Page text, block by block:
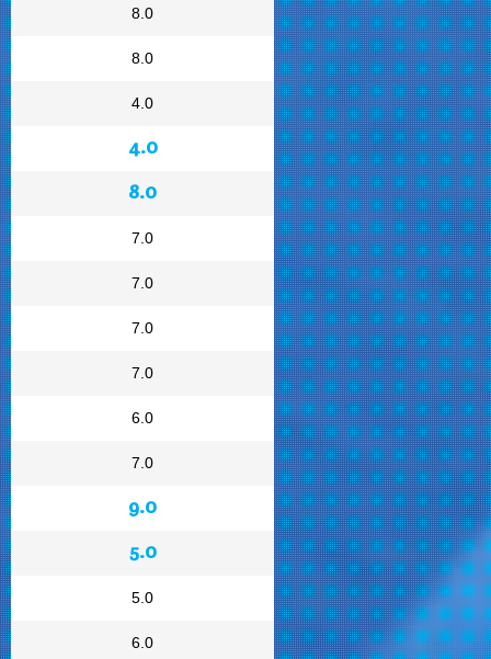
8.0
8.0
4.0
4.0
8.0
7.0
7.0
7.0
7.0
6.0
7.0
9.0
5.0
5.0
6.0